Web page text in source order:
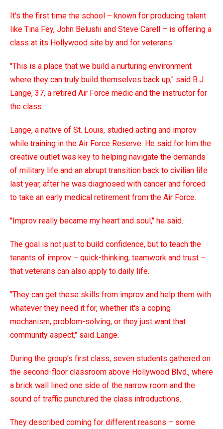
It's the first time the school – known for producing talent
like Tina Fey, John Belushi and Steve Carell – is offering a
class at its Hollywood site by and for veterans.
"This is a place that we build a nurturing environment
where they can truly build themselves back up," said B.J.
Lange, 37, a retired Air Force medic and the instructor for
the class.
Lange, a native of St. Louis, studied acting and improv
while training in the Air Force Reserve. He said for him the
creative outlet was key to helping navigate the demands
of military life and an abrupt transition back to civilian life
last year, after he was diagnosed with cancer and forced
to take an early medical retirement from the Air Force.
"Improv really became my heart and soul," he said.
The goal is not just to build confidence, but to teach the
tenants of improv – quick-thinking, teamwork and trust –
that veterans can also apply to daily life.
"They can get these skills from improv and help them with
whatever they need it for, whether it's a coping
mechanism, problem-solving, or they just want that
community aspect," said Lange.
During the group's first class, seven students gathered on
the second-floor classroom above Hollywood Blvd., where
a brick wall lined one side of the narrow room and the
sound of traffic punctured the class introductions.
They described coming for different reasons – some